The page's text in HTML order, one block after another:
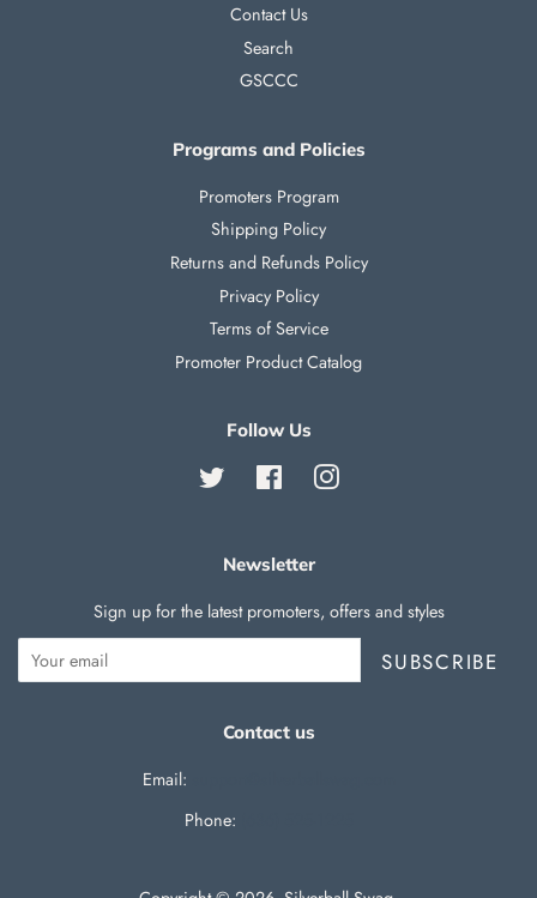
Contact Us
Search
GSCCC
Programs and Policies
Promoters Program
Shipping Policy
Returns and Refunds Policy
Privacy Policy
Terms of Service
Promoter Product Catalog
Follow Us
Twitter FacebookInstagram
Newsletter
Sign up for the latest promoters, offers and styles
SUBSCRIBE
Contact us
Email:
Phone: ‪